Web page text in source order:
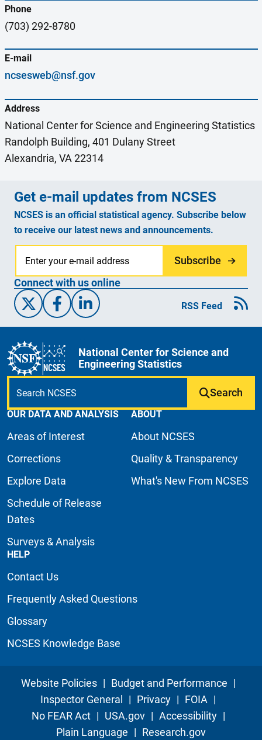
Phone
(703) 292-8780
E-mail
ncsesweb@nsf.gov
Address
National Center for Science and Engineering Statistics
Randolph Building, 401 Dulany Street
Alexandria, VA 22314
Get e-mail updates from NCSES
NCSES is an official statistical agency. Subscribe below
to receive our latest news and announcements.
Subscribe
Connect with us online
X/Twitter
Facebook
Linked-InRSS Feed
National Center for Science and
Engineering Statistics
Search
OUR DATA AND ANALYSIS
Areas of Interest
Corrections
Explore Data
Schedule of Release
Dates
Surveys & Analysis
ABOUT
About NCSES
Quality & Transparency
What's New From NCSES
HELP
Contact Us
Frequently Asked Questions
Glossary
NCSES Knowledge Base
Website Policies | Budget and Performance |
Inspector General
| Privacy | FOIA |
No FEAR Act | USA.gov | Accessibility |
Plain Language | Research.gov